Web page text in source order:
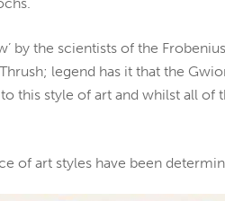
by the scientists of the
legend has it that the
this style of art and whilst all
of art styles have been